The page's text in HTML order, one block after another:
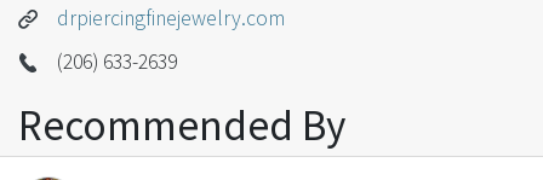
drpiercingfinejewelry.com
(206) 633-2639
Recommended By